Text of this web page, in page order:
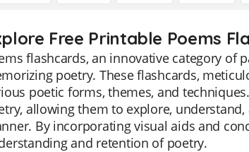
Free Printable Poems
flashcards, an innovative category of
poetry. These flashcards,
poetic forms, themes, and
allowing them to explore,
By incorporating visual aids and
and retention of poetry.